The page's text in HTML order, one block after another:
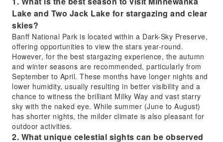
Lake and Two Jack Lake for stargazing and clear
skies?
Banff National Park is located within a Dark-Sky Preserve,
offering opportunities to view the stars year-round.
However, for the best stargazing experience, the autumn
and winter seasons are recommended, particularly from
September to April. These months have longer nights and
lower humidity, usually resulting in better visibility and a
chance to witness the brilliant Milky Way and vast starry
sky with the naked eye. While summer (June to August)
has shorter nights, the milder climate is also pleasant for
outdoor activities.
2. What unique celestial sights can be observed